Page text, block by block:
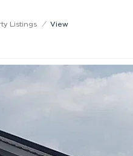
Listings / View